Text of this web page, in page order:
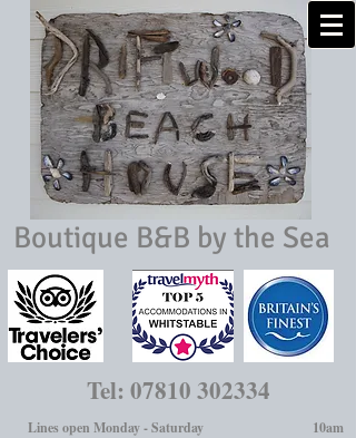
Boutique B&B by the Sea
Tel: 07810 302334
Lines open Monday - Saturday 10am